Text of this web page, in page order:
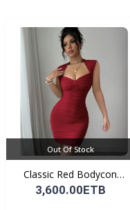
Out Of Stock
Classic Red Bodycon
Par...
3,600.00ETB